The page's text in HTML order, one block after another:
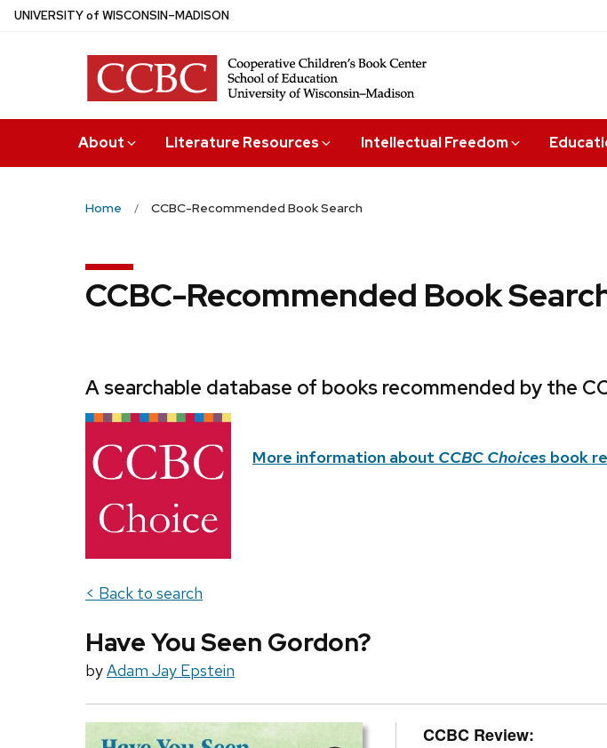
Skip
UNIVERSITYof WISCONSIN–MADISON
About Literature Resources Intellectual Freedom
Home CCBC-Recommended Book Search
CCBC-Recommended Book
A searchable database of books recommended by the
More information about CCBC Choices book
< Back to search
Have You Seen Gordon?
byAdam Jay Epstein
CCBC Review: